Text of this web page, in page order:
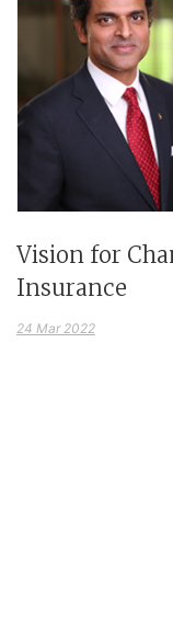
Vision for
Insurance
24 Mar 2022